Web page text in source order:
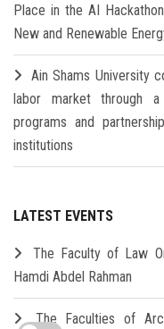
Place in the AI
New and Renewable
Ain Shams University
labor market through
programs and
institutions
LATEST EVENTS
The Faculty of Law
Hamdi Abdel Rahman
The Faculties of